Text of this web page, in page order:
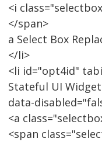
<i
</span>
a Select Box
</li>
<li id="opt4id"
Stateful UI
data-
<a
<span